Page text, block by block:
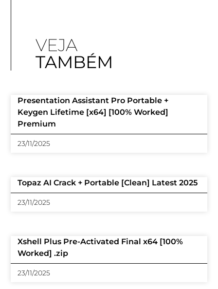
VEJA
TAMBÉM
Presentation Assistant Pro Portable +
Keygen Lifetime [x64] [100% Worked]
Premium
23/11/2025
Topaz AI Crack + Portable [Clean] Latest 2025
23/11/2025
Xshell Plus Pre-Activated Final x64 [100%
Worked] .zip
23/11/2025